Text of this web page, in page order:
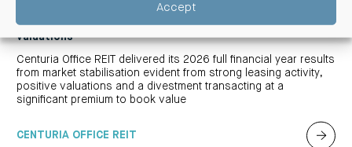
Accept
Centuria Office REIT FY26 Results: REIT benefits from
market stabilisation, significant leasing and positive
valuations
Centuria Office REIT delivered its 2026 full financial year results
from market stabilisation evident from strong leasing activity,
positive valuations and a divestment transacting at a
significant premium to book value
CENTURIA OFFICE REIT